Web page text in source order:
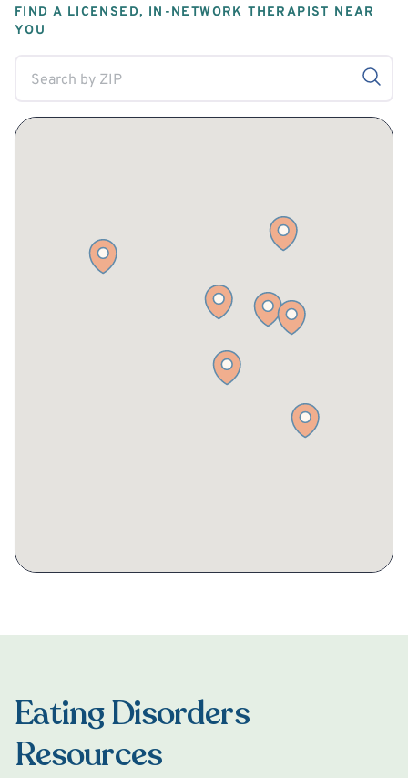
FIND A LICENSED, IN-NETWORK THERAPIST NEAR
YOU
Eating Disorders
Resources